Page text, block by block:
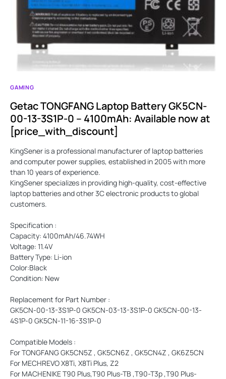
GAMING
Getac TONGFANG Laptop Battery GK5CN-
00-13-3S1P-0 – 4100mAh: Available now at
[price_with_discount]
KingSener is a professional manufacturer of laptop batteries
and computer power supplies, established in 2005 with more
than 10 years of experience.
KingSener specializes in providing high-quality, cost-effective
laptop batteries and other 3C electronic products to global
customers.
Specification :
Capacity: 4100mAh/46.74WH
Voltage: 11.4V
Battery Type: Li-ion
Color:Black
Condition: New
Replacement for Part Number :
GK5CN-00-13-3S1P-0 GK5CN-03-13-3S1P-0 GK5CN-00-13-
4S1P-0 GK5CN-11-16-3S1P-0
Compatible Models :
For TONGFANG GK5CN5Z , GK5CN6Z , GK5CN4Z , GK6Z5CN
For MECHREVO X8Ti, X8Ti Plus, Z2
For MACHENIKE T90 Plus,T90 Plus-TB ,T90-T3p ,T90 Plus-